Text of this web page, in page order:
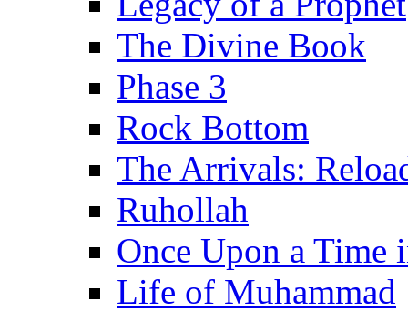
The Divine Book
Phase 3
Rock Bottom
The Arrivals:
Ruhollah
Once Upon a Time
Life of Muhammad